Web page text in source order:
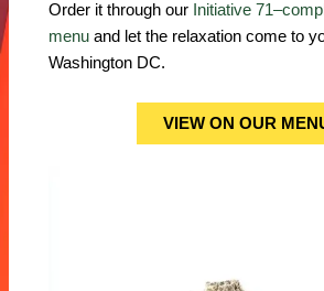
Order it through our Initiative
menu and let the relaxation come to
Washington DC.
VIEW ON OUR